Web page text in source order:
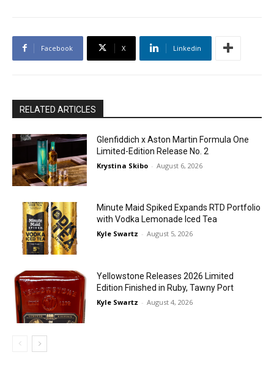
Facebook X Linkedin
RELATED ARTICLES
Glenfiddich x Aston Martin Formula One
Limited-Edition Release No. 2
Krystina Skibo - August 6, 2026
Minute Maid Spiked Expands RTD Portfolio
with Vodka Lemonade Iced Tea
Kyle Swartz - August 5, 2026
Yellowstone Releases 2026 Limited
Edition Finished in Ruby, Tawny Port
Kyle Swartz - August 4, 2026